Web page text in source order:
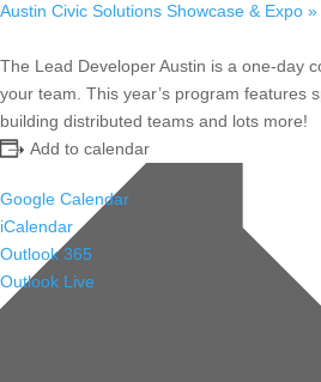
Austin Civic Solutions Showcase & Expo »
The Lead Developer Austin is a one-day
your team. This year’s program features
building distributed teams and lots more!
Add to calendar
Google Calendar
iCalendar
Outlook 365
Outlook Live